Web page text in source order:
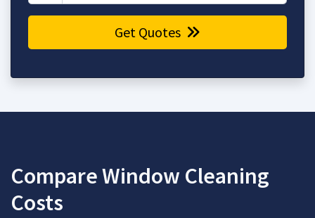
Get Quotes
Compare Window Cleaning
Costs